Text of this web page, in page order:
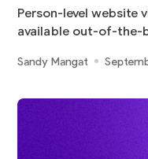
Person-level website
available out-of-the-
Sandy Mangat